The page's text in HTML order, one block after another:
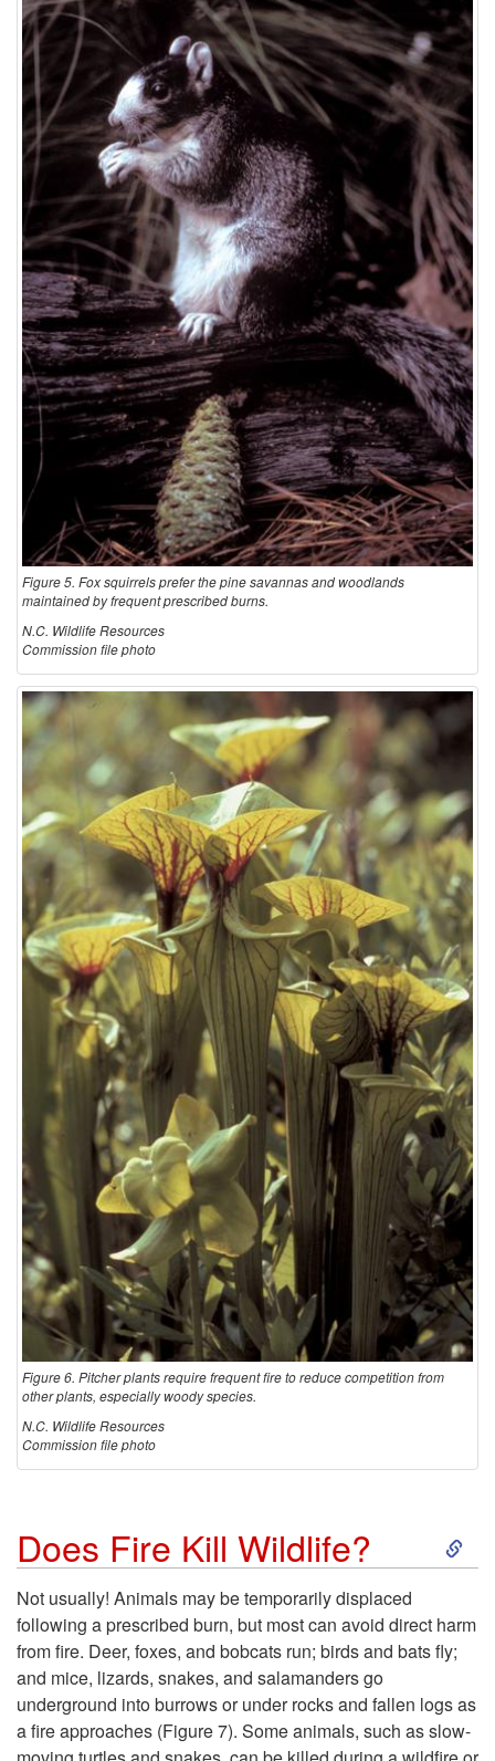
Figure 5. Fox squirrels prefer the pine savannas and woodlands
maintained by frequent prescribed burns.
N.C. Wildlife Resources
Commission file photo
Figure 6. Pitcher plants require frequent fire to reduce competition from
other plants, especially woody species.
N.C. Wildlife Resources
Commission file photo
Does Fire Kill Wildlife?
S
i
p
Not usually! Animals may be temporarily displaced
following a prescribed burn, but most can avoid direct harm
from fire. Deer, foxes, and bobcats run; birds and bats fly;
and mice, lizards, snakes, and salamanders go
underground into burrows or under rocks and fallen logs as
a fire approaches (Figure 7). Some animals, such as slow-